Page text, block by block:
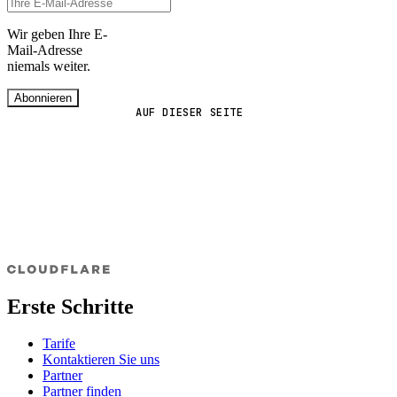
AUF DIESER SEITE
Wir geben Ihre E-
Mail-Adresse
niemals weiter.
Abonnieren
Erste Schritte
Tarife
Kontaktieren Sie uns
Partner
Partner finden